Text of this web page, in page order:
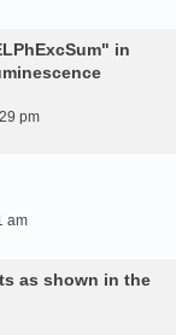
in
pm
am
as shown in the